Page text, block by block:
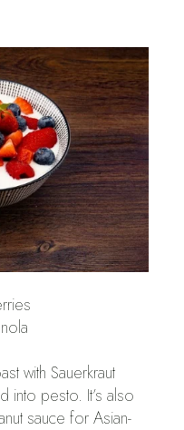
with Sauerkraut
into pesto. It’s also
sauce for Asian-